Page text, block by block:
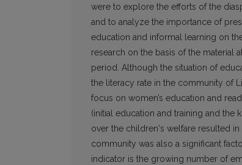
were to explore the efforts of the
and to analyze the importance of
education and informal learning on
research on the basis of the material
period. Although the situation of
the literacy rate in the community of
focus on women’s education and
(initial education and training and
over the children‘s welfare resulted
community was also a significant
indicator is the growing number of